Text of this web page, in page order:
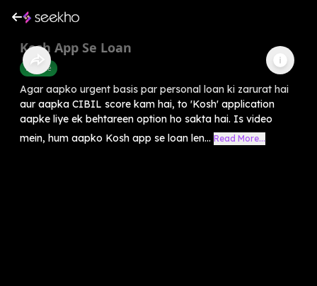
Kosh App Se Loan
Finance
Agar aapko urgent basis par personal loan ki zarurat hai
aur aapka CIBIL score kam hai, to 'Kosh' application
aapke liye ek behtareen option ho sakta hai. Is video
mein, hum aapko Kosh app se loan len... Read More...